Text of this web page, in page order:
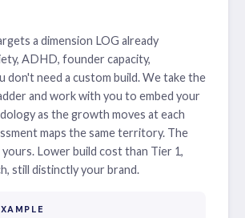
a dimension LOG already
ADHD, founder capacity,
don't need a custom build. We take the
and work with you to embed your
as the growth moves at each
maps the same territory. The
Lower build cost than Tier 1,
still distinctly your brand.